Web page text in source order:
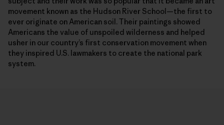
movement known as the Hudson River School—the first to
ever originate on American soil. Their paintings showed
Americans the value of unspoiled wilderness and helped
usher in our country’s first conservation movement when
they inspired U.S. lawmakers to create the national park
system.